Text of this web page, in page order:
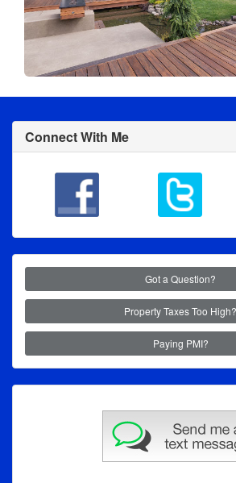
Connect With Me
Got a Question?
Property Taxes Too High?
Paying PMI?